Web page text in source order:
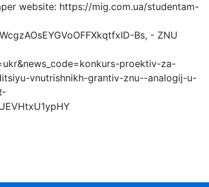
website: https://mig.com.ua/studentam-
Bs, - ZNU
proektiv-za-
vnutrishnikh-grantiv-znu--analogij-u-